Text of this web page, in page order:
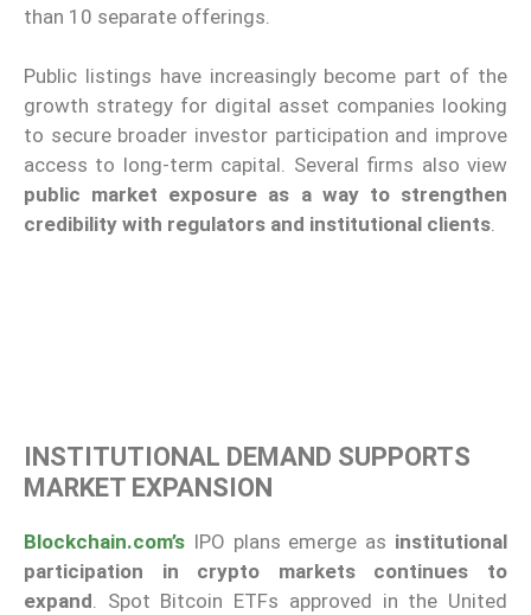
than 10 separate offerings.
Public listings have increasingly become part of the
growth strategy for digital asset companies looking
to secure broader investor participation and improve
access to long-term capital. Several firms also view
public market exposure as a way to strengthen
credibility with regulators and institutional clients.
INSTITUTIONAL DEMAND SUPPORTS
MARKET EXPANSION
Blockchain.com’s IPO plans emerge as institutional
participation in crypto markets continues to
expand . Spot Bitcoin ETFs approved in the United